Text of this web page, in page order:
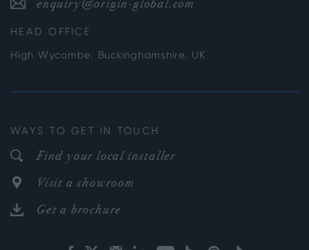
enquiry@origin-global.com
HEAD OFFICE
High Wycombe, Buckinghamshire, UK
WAYS TO GET IN TOUCH
Find your local installer
Visit a showroom
Get a brochure